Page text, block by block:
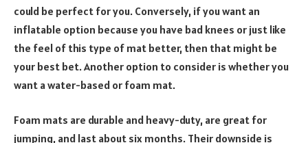
could be perfect for you. Conversely, if you want an
inflatable option because you have bad knees or just like
the feel of this type of mat better, then that might be
your best bet. Another option to consider is whether you
want a water-based or foam mat.
Foam mats are durable and heavy-duty, are great for
jumping, and last about six months. Their downside is